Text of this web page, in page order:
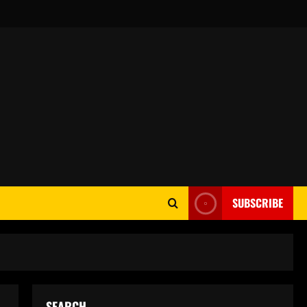
SUBSCRIBE